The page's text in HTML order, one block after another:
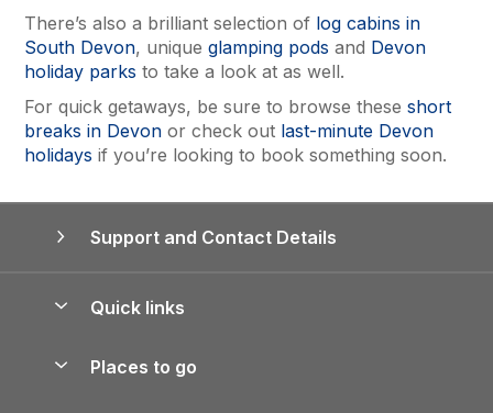
There’s also a brilliant selection of log cabins in
South Devon, unique glamping pods and Devon
holiday parks to take a look at as well.
For quick getaways, be sure to browse these short
breaks in Devon or check out last-minute Devon
holidays if you’re looking to book something soon.
Support and Contact Details
Quick links
Places to go